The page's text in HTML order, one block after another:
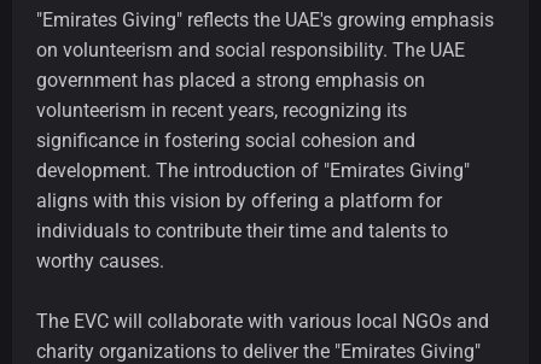
"Emirates Giving" reflects the UAE's growing emphasis
on volunteerism and social responsibility. The UAE
government has placed a strong emphasis on
volunteerism in recent years, recognizing its
significance in fostering social cohesion and
development. The introduction of "Emirates Giving"
aligns with this vision by offering a platform for
individuals to contribute their time and talents to
worthy causes.
The EVC will collaborate with various local NGOs and
charity organizations to deliver the "Emirates Giving"